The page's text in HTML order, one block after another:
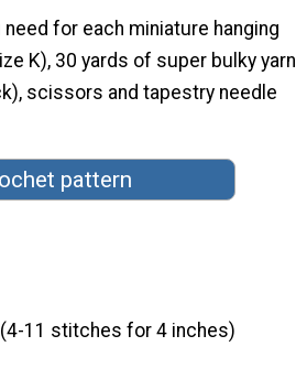
for each miniature hanging
K), 30 yards of super bulky yarn
scissors and tapestry needle
pattern
11 stitches for 4 inches)